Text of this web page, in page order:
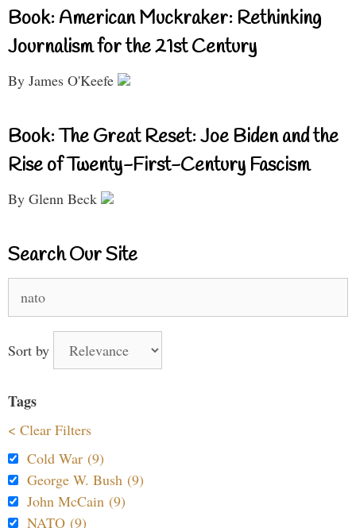
Book: American Muckraker: Rethinking
Journalism for the 21st Century
By James O'Keefe
Book: The Great Reset: Joe Biden and the
Rise of Twenty-First-Century Fascism
By Glenn Beck
Search Our Site
for:
Sort by
Tags
< Clear Filters
Cold War (9)
George W. Bush (9)
John McCain (9)
NATO (9)